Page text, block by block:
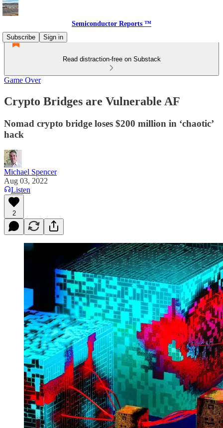
Semiconductor Reports ™
Subscribe
Sign in
Read distraction-free on Substack
Game Over
Crypto Bridges are Vulnerable AF
Nomad crypto bridge loses $200 million in ‘chaotic’
hack
Michael Spencer
Aug 03, 2022
Listen
2